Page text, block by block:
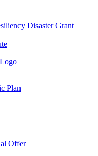
Disaster Grant
Plan
Offer